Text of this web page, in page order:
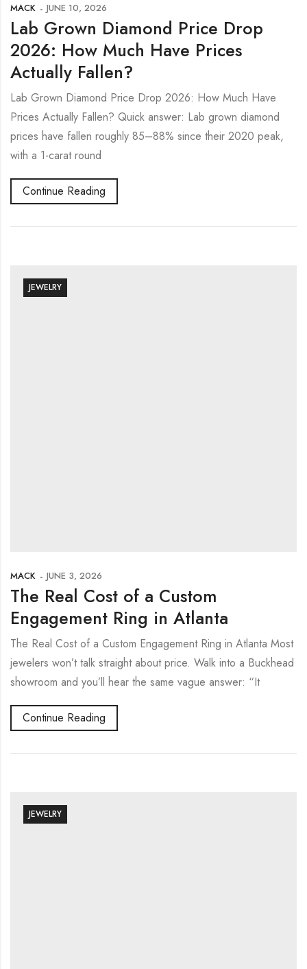
MACK JUNE 10, 2026
Lab Grown Diamond Price Drop
2026: How Much Have Prices
Actually Fallen?
Lab Grown Diamond Price Drop 2026: How Much Have
Prices Actually Fallen? Quick answer: Lab grown diamond
prices have fallen roughly 85–88% since their 2020 peak,
with a 1-carat round
Continue Reading
JEWELRY
MACK JUNE 3, 2026
The Real Cost of a Custom
Engagement Ring in Atlanta
The Real Cost of a Custom Engagement Ring in Atlanta Most
jewelers won’t talk straight about price. Walk into a Buckhead
showroom and you’ll hear the same vague answer: “It
Continue Reading
JEWELRY